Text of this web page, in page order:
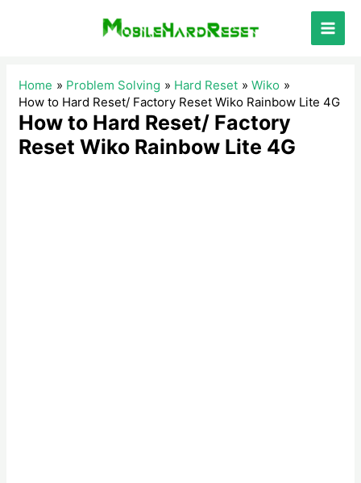
Main
Home Problem Solving Hard Reset
Wiko
How to Hard Reset/ Factory Reset Wiko Rainbow Lite 4G
How to Hard Reset/ Factory
Reset Wiko Rainbow Lite 4G